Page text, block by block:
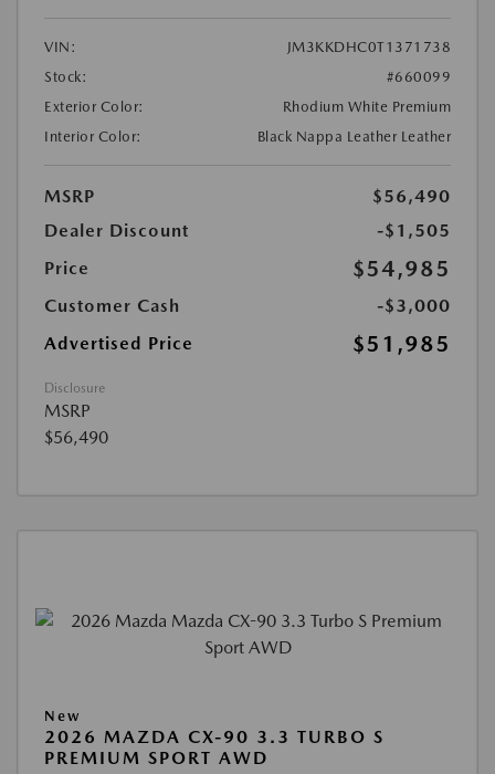
VIN:
JM3KKDHC0T1371738
Stock:
#660099
Exterior Color:
Rhodium White Premium
Interior Color:
Black Nappa Leather Leather
MSRP
$56,490
Dealer Discount
-$1,505
Price
$54,985
Customer Cash
-$3,000
Advertised Price
$51,985
Disclosure
MSRP
$56,490
New
2026 MAZDA CX-90 3.3 TURBO S
PREMIUM SPORT AWD